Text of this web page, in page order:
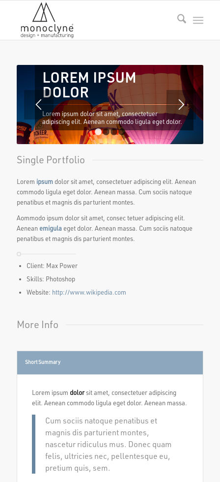
LOREM IPSUM
DOLOR
Lorem ipsum dolor sit amet, consectetuer
adipiscing elit. Aenean commodo ligula eget dolor.
1
2 3 4
Single Portfolio
Lorem ipsumdolor sit amet, consectetuer adipiscing elit. Aenean
commodo ligula eget dolor. Aenean massa. Cum sociis natoque
penatibus et magnis dis parturient montes.
Aommodo ipsum dolor sit amet, consec tetuer adipiscing elit.
Aenean emigulaeget dolor. Aenean massa. Cum sociis natoque
penatibus et magnis dis parturient montes.
Client: Max Power
Skills: Photoshop
Website: http://www.wikipedia.com
More Info
Short Summary
Lorem ipsum dolorsit amet, consectetuer adipiscing
elit. Aenean commodo ligula eget dolor. Aenean massa.
Cum sociis natoque penatibus et
magnis dis parturient montes,
nascetur ridiculus mus. Donec quam
felis, ultricies nec, pellentesque eu,
pretium quis, sem.